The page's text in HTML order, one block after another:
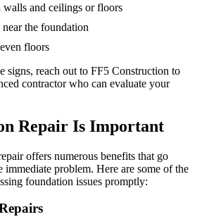
walls and ceilings or floors
the foundation
floors
signs, reach out to FF5 Construction to
contractor who can evaluate your
Repair Is Important
offers numerous benefits that go
problem. Here are some of the
foundation issues promptly: